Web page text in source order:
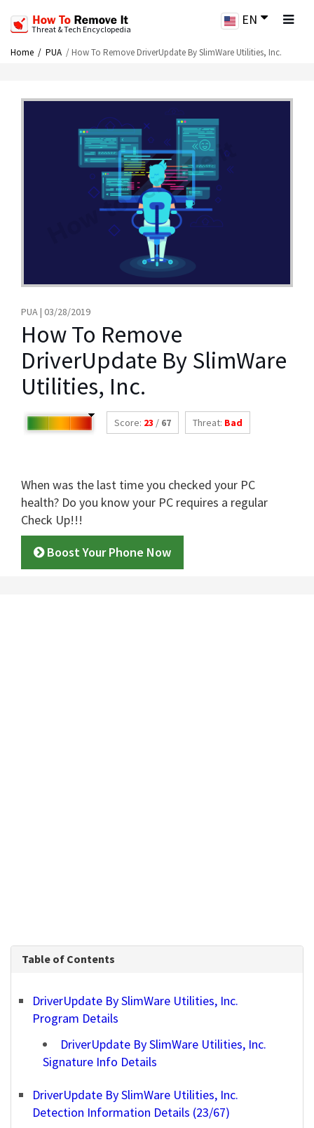
Threat & Tech Encyclopedia
EN
Home PUA How To Remove DriverUpdate By SlimWare Utilities, Inc.
PUA | 03/28/2019
How To Remove
DriverUpdate By SlimWare
Utilities, Inc.
Score: 23 / 67 Threat: Bad
When was the last time you checked your PC
health? Do you know your PC requires a regular
Check Up!!!
Boost Your Phone Now
Table of Contents
DriverUpdate By SlimWare Utilities, Inc.
Program Details
DriverUpdate By SlimWare Utilities, Inc.
Signature Info Details
DriverUpdate By SlimWare Utilities, Inc.
Detection Information Details (23/67)